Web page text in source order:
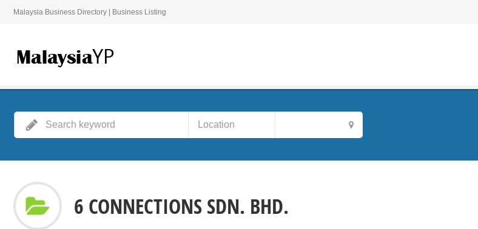
Malaysia Business Directory | Business Listing
6 CONNECTIONS SDN. BHD.